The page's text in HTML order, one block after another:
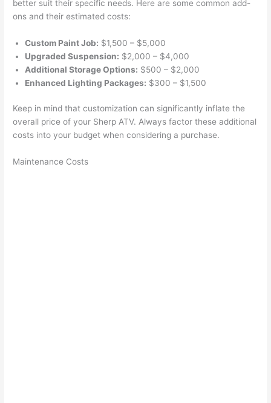
better suit their specific needs. Here are some common add-
ons and their estimated costs:
Custom Paint Job: $1,500 – $5,000
Upgraded Suspension: $2,000 – $4,000
Additional Storage Options: $500 – $2,000
Enhanced Lighting Packages: $300 – $1,500
Keep in mind that customization can significantly inflate the
overall price of your Sherp ATV. Always factor these additional
costs into your budget when considering a purchase.
Maintenance Costs